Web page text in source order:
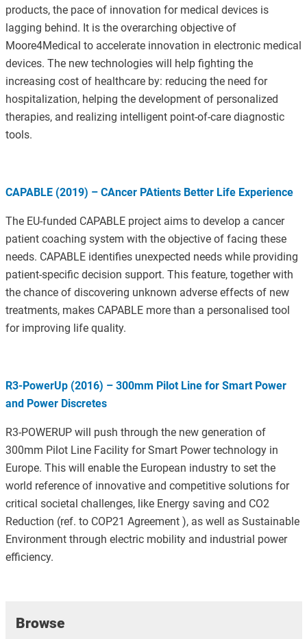
products, the pace of innovation for medical devices is
lagging behind. It is the overarching objective of
Moore4Medical to accelerate innovation in electronic medical
devices. The new technologies will help fighting the
increasing cost of healthcare by: reducing the need for
hospitalization, helping the development of personalized
therapies, and realizing intelligent point-of-care diagnostic
tools.
CAPABLE (2019) – CAncer PAtients Better Life Experience
The EU-funded CAPABLE project aims to develop a cancer
patient coaching system with the objective of facing these
needs. CAPABLE identifies unexpected needs while providing
patient-specific decision support. This feature, together with
the chance of discovering unknown adverse effects of new
treatments, makes CAPABLE more than a personalised tool
for improving life quality.
R3-PowerUp (2016) – 300mm Pilot Line for Smart Power
and Power Discretes
R3-POWERUP will push through the new generation of
300mm Pilot Line Facility for Smart Power technology in
Europe. This will enable the European industry to set the
world reference of innovative and competitive solutions for
critical societal challenges, like Energy saving and CO2
Reduction (ref. to COP21 Agreement ), as well as Sustainable
Environment through electric mobility and industrial power
efficiency.
Browse